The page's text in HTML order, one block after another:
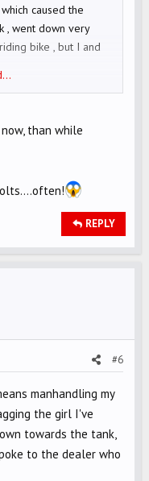
caused the
, went down very
bike , but I and
than while
REPLY
#6
manhandling my
the girl I've
towards the tank,
to the dealer who